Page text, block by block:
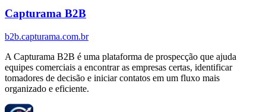
Capturama B2B
b2b.capturama.com.br
A Capturama B2B é uma plataforma de prospecção que ajuda
equipes comerciais a encontrar as empresas certas, identificar
tomadores de decisão e iniciar contatos em um fluxo mais
organizado e eficiente.